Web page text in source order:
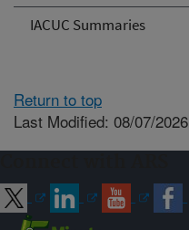
IACUC Summaries
Return to top
Last Modified: 08/07/2026